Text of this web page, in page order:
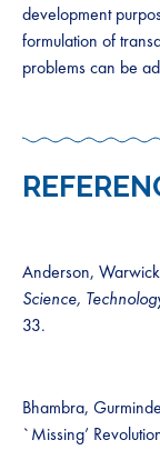
development
formulation of
problems can be
Anderson,
Science,
33.
Bhambra,
`Missing’